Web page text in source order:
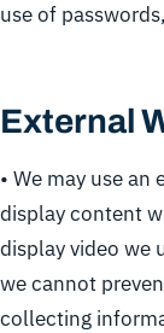
use of
External
• We may use
display content
display video we
we cannot
collecting